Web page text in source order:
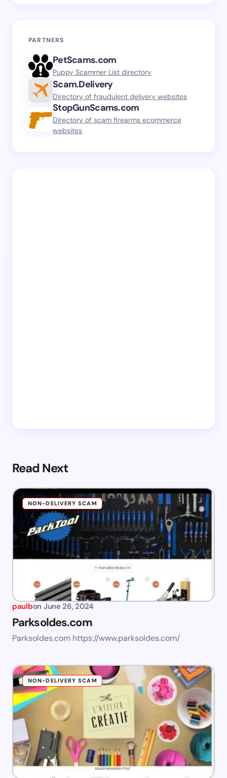
PARTNERS
PetScams.com
Puppy Scammer List directory
Scam.Delivery
Directory of fraudulent delivery websites
StopGunScams.com
Directory of scam firearms ecommerce
websites
Read Next
NON-DELIVERY SCAM
paulbon June 26, 2024
Parksoldes.com
Parksoldes.com https://www.parksoldes.com/
NON-DELIVERY SCAM